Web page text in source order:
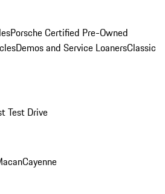
Porsche Certified Pre-Owned
Demos and Service LoanersClassic
Test Drive
Cayenne